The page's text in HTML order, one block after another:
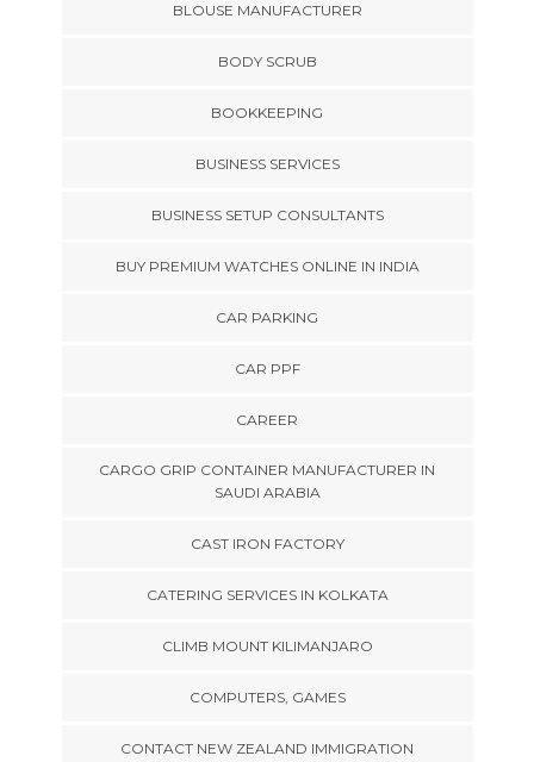
BLOUSE MANUFACTURER
BODY SCRUB
BOOKKEEPING
BUSINESS SERVICES
BUSINESS SETUP CONSULTANTS
BUY PREMIUM WATCHES ONLINE IN INDIA
CAR PARKING
CAR PPF
CAREER
CARGO GRIP CONTAINER MANUFACTURER IN
SAUDI ARABIA
CAST IRON FACTORY
CATERING SERVICES IN KOLKATA
CLIMB MOUNT KILIMANJARO
COMPUTERS, GAMES
CONTACT NEW ZEALAND IMMIGRATION